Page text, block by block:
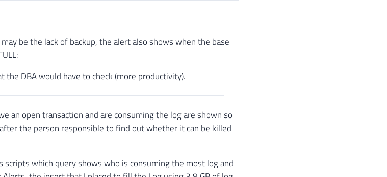
be the lack of backup, the alert also shows when the base
the DBA would have to check (more productivity).
an open transaction and are consuming the log are shown so
the person responsible to find out whether it can be killed
scripts which query shows who is consuming the most log and